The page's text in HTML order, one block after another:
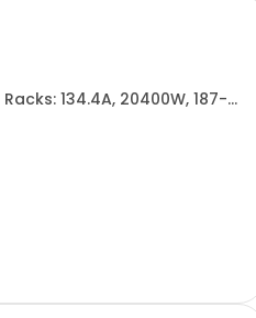
134.4A, 20400W, 187-